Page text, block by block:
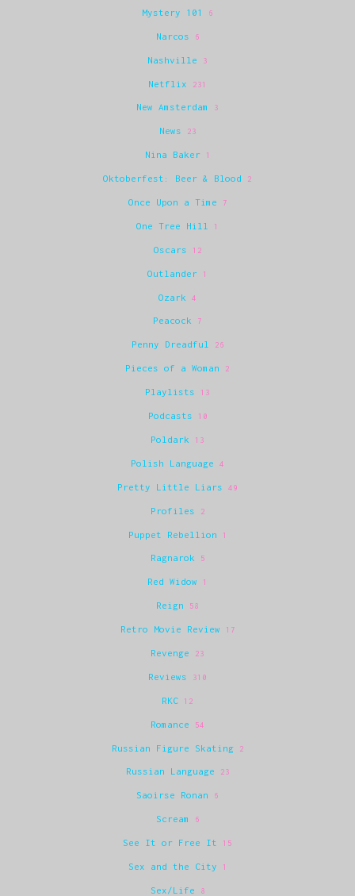
Mystery 101 6
Narcos 6
Nashville 3
Netflix 231
New Amsterdam 3
News 23
Nina Baker 1
Oktoberfest: Beer & Blood 2
Once Upon a Time 7
One Tree Hill 1
Oscars 12
Outlander 1
Ozark 4
Peacock 7
Penny Dreadful 26
Pieces of a Woman 2
Playlists 13
Podcasts 10
Poldark 13
Polish Language 4
Pretty Little Liars 49
Profiles 2
Puppet Rebellion 1
Ragnarok 5
Red Widow 1
Reign 58
Retro Movie Review 17
Revenge 23
Reviews 310
RKC 12
Romance 54
Russian Figure Skating 2
Russian Language 23
Saoirse Ronan 6
Scream 6
See It or Free It 15
Sex and the City 1
Sex/Life 8